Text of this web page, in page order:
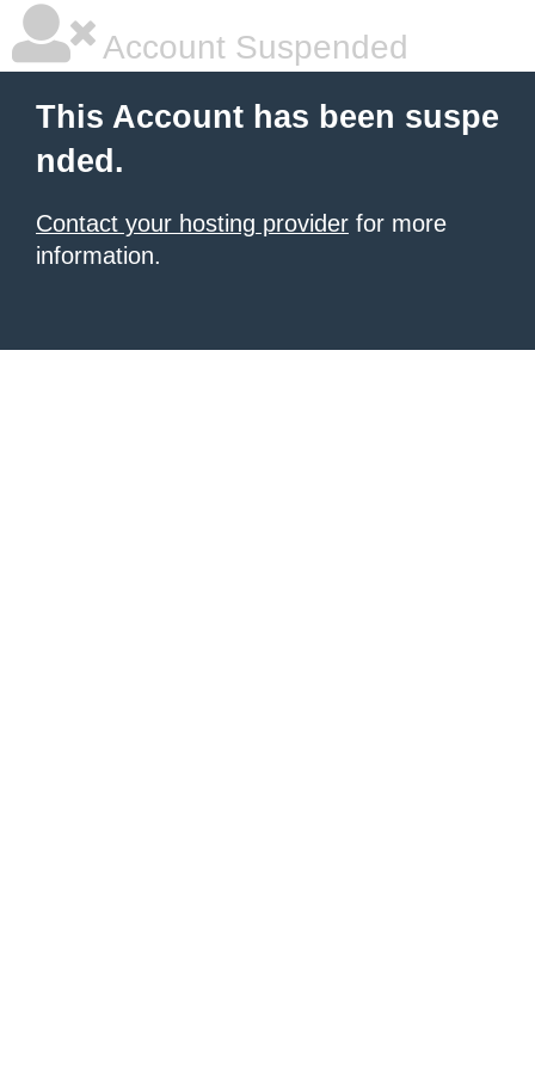
Account Suspended
This Account has been suspe
nded.
Contact your hosting provider for more
information.